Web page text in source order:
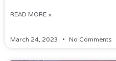
READ MORE »
March 24, 2023 No Comments